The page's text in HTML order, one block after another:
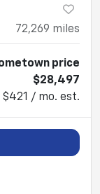
72,269 miles
price
$28,497
$421 / mo. est.